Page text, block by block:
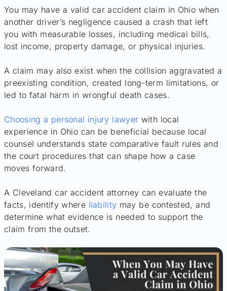
You may have a valid car accident claim in Ohio when
another driver’s negligence caused a crash that left
you with measurable losses, including medical bills,
lost income, property damage, or physical injuries.
A claim may also exist when the collision aggravated a
preexisting condition, created long-term limitations, or
led to fatal harm in wrongful death cases.
Choosing a personal injury lawyer with local
experience in Ohio can be beneficial because local
counsel understands state comparative fault rules and
the court procedures that can shape how a case
moves forward.
A Cleveland car accident attorney can evaluate the
facts, identify where liability may be contested, and
determine what evidence is needed to support the
claim from the outset.